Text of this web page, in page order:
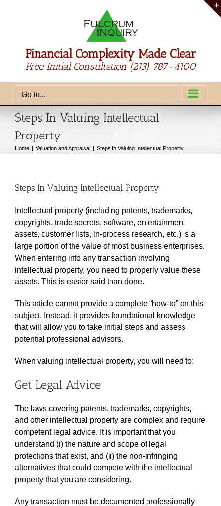
Financial Complexity Made Clear
Free Initial Consultation (213) 787-4100
Go to...
Steps In Valuing Intellectual
Property
Home Valuation and Appraisal Steps In Valuing Intellectual Property
Steps In Valuing Intellectual Property
Intellectual property (including patents, trademarks,
copyrights, trade secrets, software, entertainment
assets, customer lists, in-process research, etc.) is a
large portion of the value of most business enterprises.
When entering into any transaction involving
intellectual property, you need to properly value these
assets. This is easier said than done.
This article cannot provide a complete “how-to” on this
subject. Instead, it provides foundational knowledge
that will allow you to take initial steps and assess
potential professional advisors.
When valuing intellectual property, you will need to:
Get Legal Advice
The laws covering patents, trademarks, copyrights,
and other intellectual property are complex and require
competent legal advice. It is important that you
understand (i) the nature and scope of legal
protections that exist, and (ii) the non-infringing
alternatives that could compete with the intellectual
property that you are considering.
Any transaction must be documented professionally